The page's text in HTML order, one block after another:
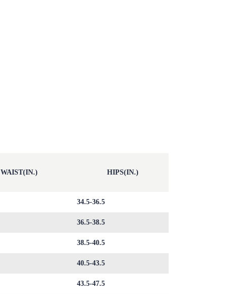
WAIST(IN.) HIPS(IN.)
34.5-36.5
36.5-38.5
38.5-40.5
40.5-43.5
43.5-47.5